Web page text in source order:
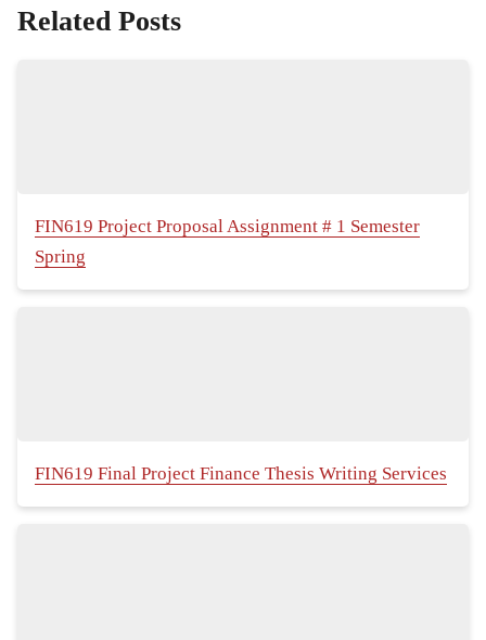
Related Posts
FIN619 Project Proposal Assignment # 1 Semester
Spring
FIN619 Final Project Finance Thesis Writing Services